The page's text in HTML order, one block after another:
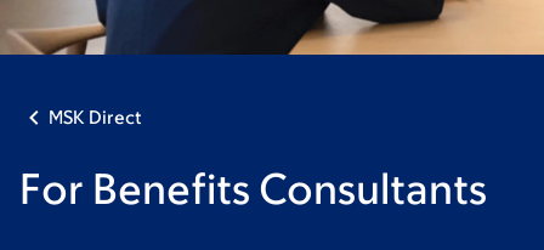
MSK Direct
For Benefits Consultants